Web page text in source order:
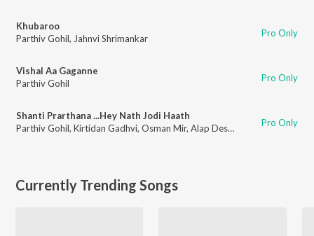
Khubaroo
Parthiv Gohil, Jahnvi Shrimankar Pro Only
Vishal Aa Gaganne
Parthiv Gohil
Pro Only
Shanti Prarthana ...Hey Nath Jodi Haath
Parthiv Gohil, Kirtidan Gadhvi, Osman Mir, Alap Desai Aishwarya
Pro Only
Currently Trending Songs